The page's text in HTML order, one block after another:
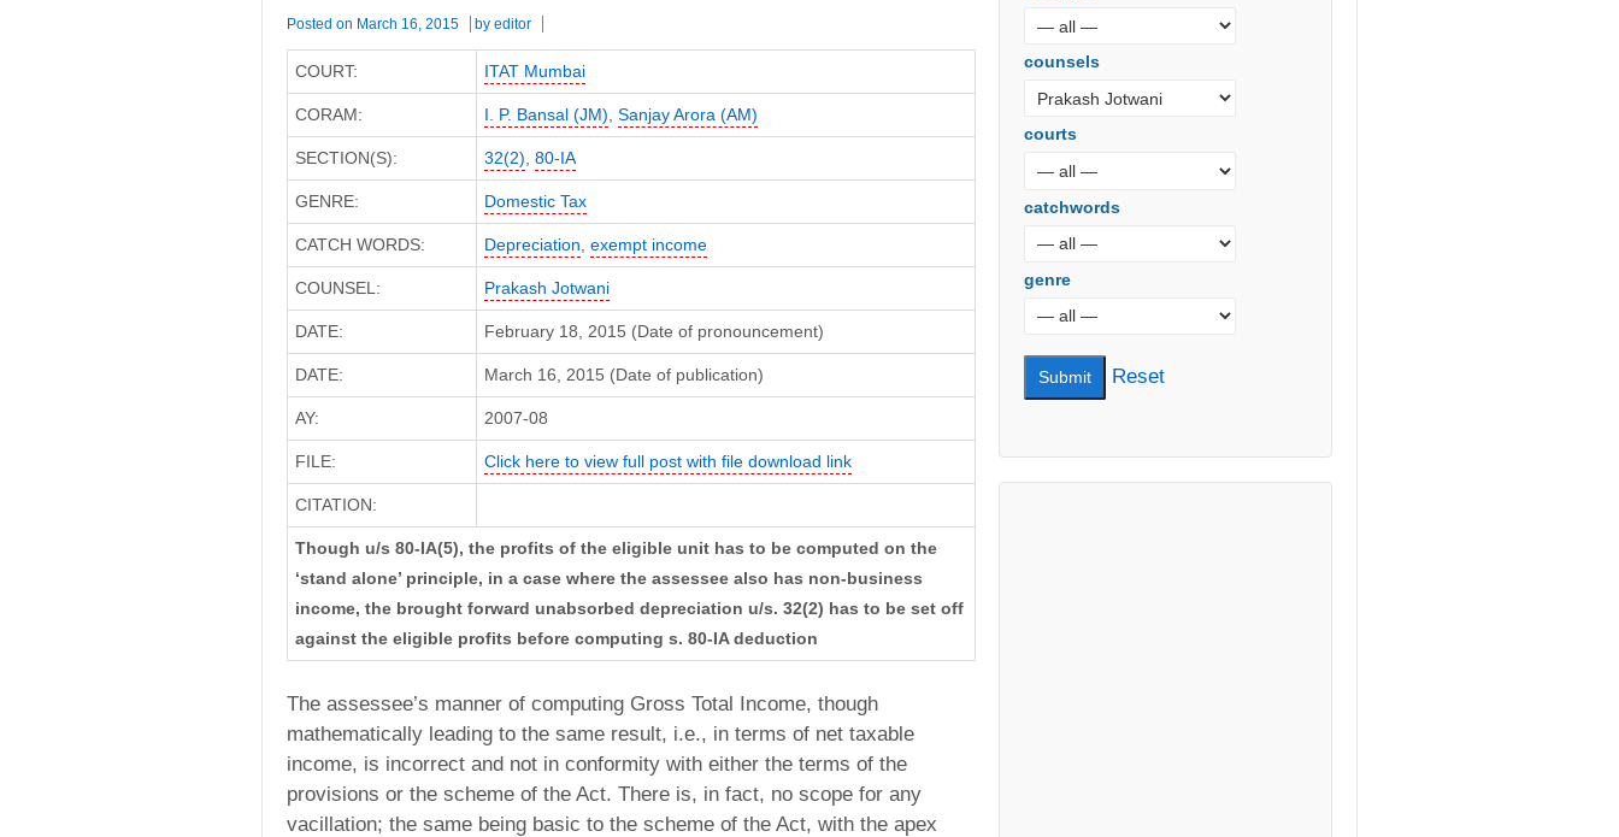
Posted on March 16, 2015 by editor
COURT: ITAT Mumbai
CORAM: I. P. Bansal (JM), Sanjay Arora (AM)
SECTION(S): 32(2), 80-IA
GENRE: Domestic Tax
CATCH WORDS: Depreciation, exempt income
COUNSEL: Prakash Jotwani
DATE: February 18, 2015 (Date of pronouncement)
DATE: March 16, 2015 (Date of publication)
AY: 2007-08
FILE: Click here to view full post with file download link
CITATION:
Though u/s 80-IA(5), the profits of the eligible unit has to be computed on the
‘stand alone’ principle, in a case where the assessee also has non-business
income, the brought forward unabsorbed depreciation u/s. 32(2) has to be set off
against the eligible profits before computing s. 80-IA deduction
The assessee’s manner of computing Gross Total Income, though
mathematically leading to the same result, i.e., in terms of net taxable
income, is incorrect and not in conformity with either the terms of the
provisions or the scheme of the Act. There is, in fact, no scope for any
vacillation; the same being basic to the scheme of the Act, with the apex
counsels
courts
catchwords
genre
Reset